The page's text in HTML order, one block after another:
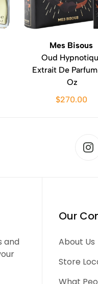
Mes Bisous
Oud
Extrait De
Oz
$270.00
and
Our
About Us
Store